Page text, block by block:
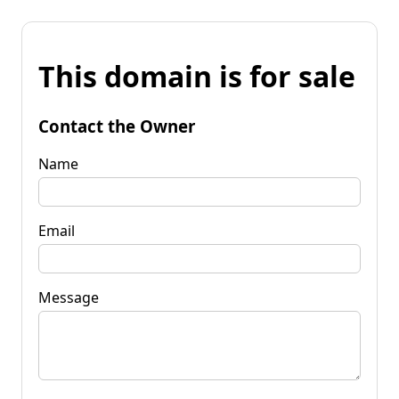
This domain is for sale
Contact the Owner
Name
Email
Message